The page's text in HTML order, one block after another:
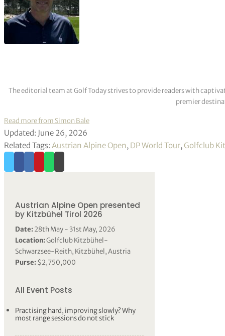
The editorial team at Golf Today strives to provide readers with
premier
Read more from Simon Bale
Updated: June 26, 2026
Related Tags: Austrian Alpine Open, DP World Tour, Golfclub
Austrian Alpine Open presented
by Kitzbühel Tirol 2026
Date:28th May - 31st May, 2026
Location:Golfclub Kitzbühel-
Schwarzsee-Reith, Kitzbühel, Austria
Purse:$2,750,000
All Event Posts
Practising hard, improving slowly? Why
most range sessions do not stick